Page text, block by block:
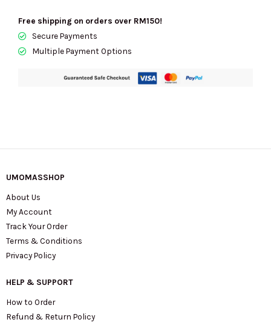
Free shipping on orders over RM150!
Secure Payments
Multiple Payment Options
UMOMASSHOP
About Us
My Account
Track Your Order
Terms & Conditions
Privacy Policy
HELP & SUPPORT
How to Order
Refund & Return Policy